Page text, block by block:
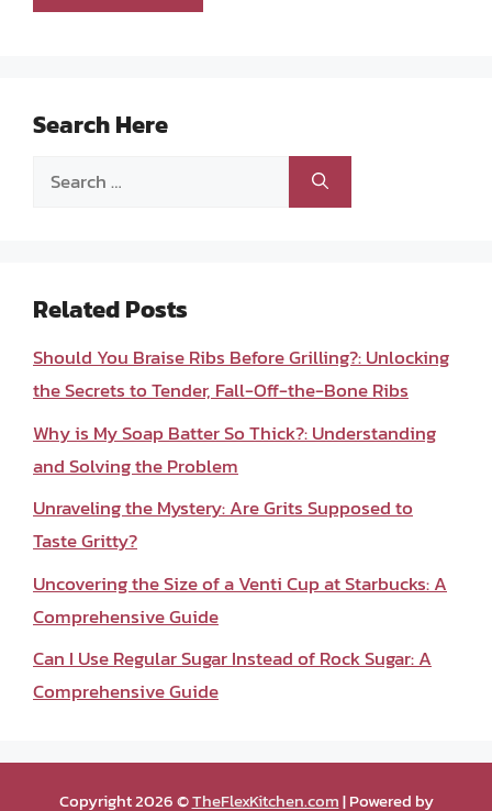
Search Here
Search
Related Posts
Should You Braise Ribs Before Grilling?: Unlocking
the Secrets to Tender, Fall-Off-the-Bone Ribs
Why is My Soap Batter So Thick?: Understanding
and Solving the Problem
Unraveling the Mystery: Are Grits Supposed to
Taste Gritty?
Uncovering the Size of a Venti Cup at Starbucks: A
Comprehensive Guide
Can I Use Regular Sugar Instead of Rock Sugar: A
Comprehensive Guide
Copyright 2026 ©TheFlexKitchen.com| Powered by